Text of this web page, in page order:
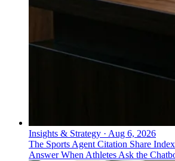
Insights & Strategy · Aug 6, 2026
The Sports Agent Citation Share
Answer When Athletes Ask the